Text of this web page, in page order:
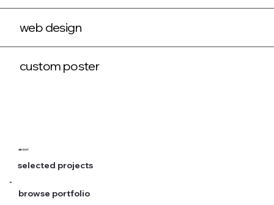
web design
custom poster
ABOUT
selected projects
browse portfolio